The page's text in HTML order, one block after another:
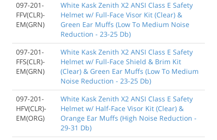
097-201-
FFV(CLR)-
EM(GRN)
White Kask Zenith X2 ANSI Class E Safety
Helmet w/ Full-Face Visor Kit (Clear) &
Green Ear Muffs (Low To Medium Noise
Reduction - 23-25 Db)
097-201-
FFS(CLR)-
EM(GRN)
White Kask Zenith X2 ANSI Class E Safety
Helmet w/ Full-Face Shield & Brim Kit
(Clear) & Green Ear Muffs (Low To Medium
Noise Reduction - 23-25 Db)
097-201-
HFV(CLR)-
EM(ORG)
White Kask Zenith X2 ANSI Class E Safety
Helmet w/ Half-Face Visor Kit (Clear) &
Orange Ear Muffs (High Noise Reduction -
29-31 Db)